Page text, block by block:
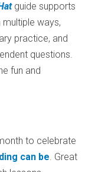
guide supports
ways,
practice, and
questions.
fun and
to celebrate
can be. Great